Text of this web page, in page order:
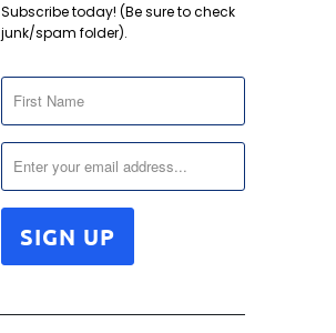
Subscribe today! (Be sure to check
junk/spam folder).